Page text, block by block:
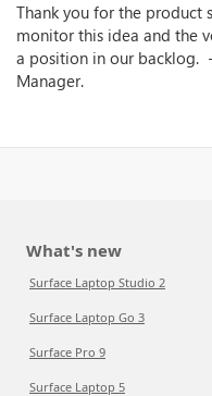
Thank you for the product
monitor this idea and the
a position in our backlog.
Manager.
What's new
Surface Laptop Studio 2
Surface Laptop Go 3
Surface Pro 9
Surface Laptop 5